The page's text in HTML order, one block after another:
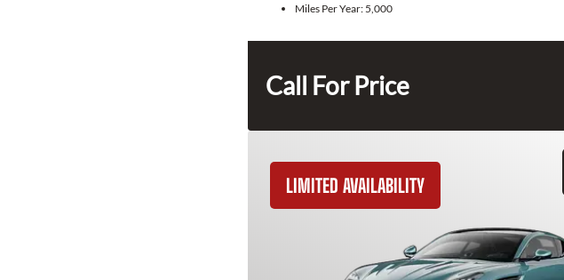
Miles Per Year: 5,000
Call For Price
LIMITED AVAILABILITY